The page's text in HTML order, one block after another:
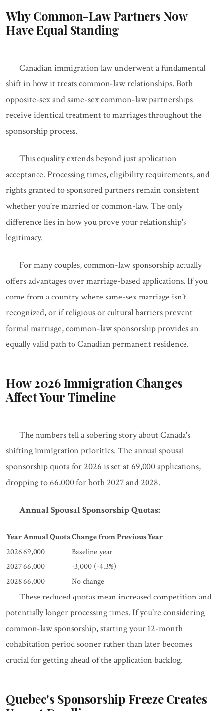
Why Common-Law Partners Now
Have Equal Standing
Canadian immigration law underwent a fundamental
shift in how it treats common-law relationships. Both
opposite-sex and same-sex common-law partnerships
receive identical treatment to marriages throughout the
sponsorship process.
This equality extends beyond just application
acceptance. Processing times, eligibility requirements, and
rights granted to sponsored partners remain consistent
whether you're married or common-law. The only
difference lies in how you prove your relationship's
legitimacy.
For many couples, common-law sponsorship actually
offers advantages over marriage-based applications. If you
come from a country where same-sex marriage isn't
recognized, or if religious or cultural barriers prevent
formal marriage, common-law sponsorship provides an
equally valid path to Canadian permanent residence.
How 2026 Immigration Changes
Affect Your Timeline
The numbers tell a sobering story about Canada's
shifting immigration priorities. The annual spousal
sponsorship quota for 2026 is set at 69,000 applications,
dropping to 66,000 for both 2027 and 2028.
Annual Spousal Sponsorship Quotas:
YearAnnual QuotaChange from Previous Year
202669,000
Baseline year
202766,000
-3,000 (-4.3%)
202866,000 No change
These reduced quotas mean increased competition and
potentially longer processing times. If you're considering
common-law sponsorship, starting your 12-month
cohabitation period sooner rather than later becomes
crucial for getting ahead of the application backlog.
Quebec's Sponsorship Freeze Creates